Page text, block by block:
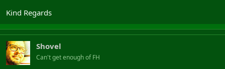
Kind Regards
Shovel
Can't get enough of FH